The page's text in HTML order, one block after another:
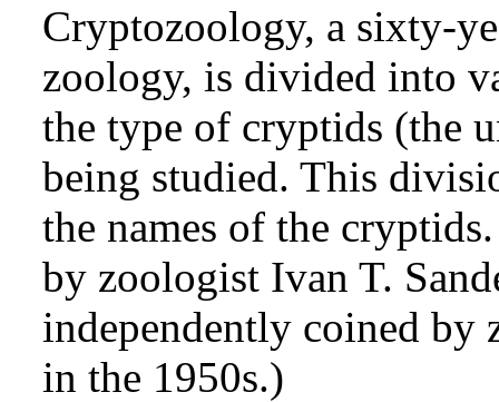
Cryptozoology, a sixty-
zoology, is divided into
the type of cryptids (the
being studied. This
the names of the
by zoologist Ivan T.
independently coined by
in the 1950s.)